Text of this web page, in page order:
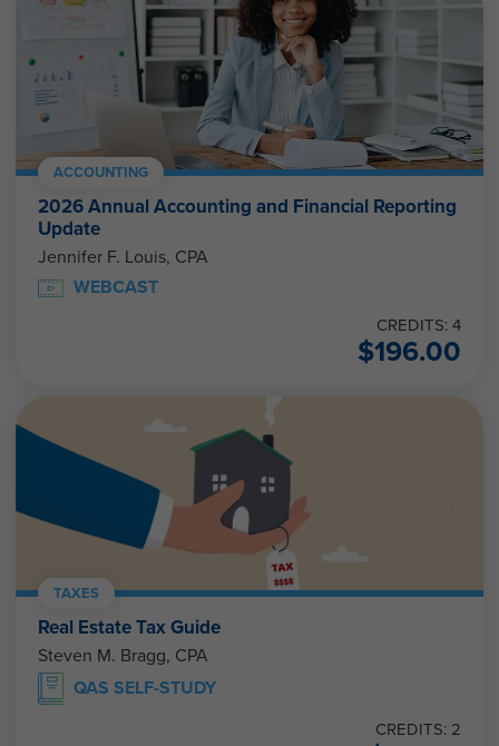
ACCOUNTING
2026 Annual Accounting and Financial Reporting
Update
Jennifer F. Louis, CPA
WEBCAST
CREDITS: 4
$196.00
TAXES
Real Estate Tax Guide
Steven M. Bragg, CPA
QAS SELF-STUDY
CREDITS: 2